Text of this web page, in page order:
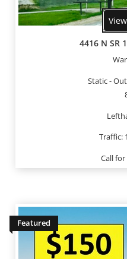
4416 N SR
Static -
Traffic:
Call
Featured